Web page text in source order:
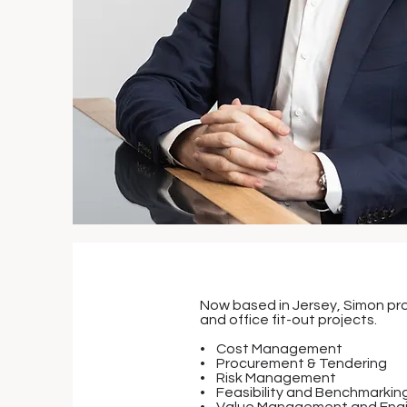
Now based in Jersey, Simon
and office fit-out projects.
• Cost Management
• Procurement & Tendering
• Risk Management
• Feasibility and